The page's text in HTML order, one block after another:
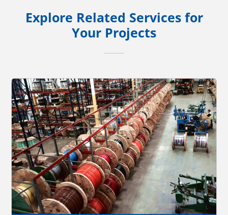
Explore Related Services for
Your Projects